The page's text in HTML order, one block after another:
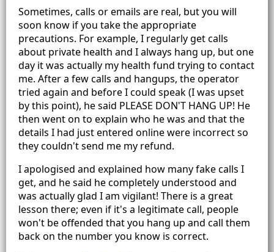
Sometimes, calls or emails are real, but you will
soon know if you take the appropriate
precautions. For example, I regularly get calls
about private health and I always hang up, but one
day it was actually my health fund trying to contact
me. After a few calls and hangups, the operator
tried again and before I could speak (I was upset
by this point), he said PLEASE DON'T HANG UP! He
then went on to explain who he was and that the
details I had just entered online were incorrect so
they couldn't send me my refund.
I apologised and explained how many fake calls I
get, and he said he completely understood and
was actually glad I am vigilant! There is a great
lesson there; even if it's a legitimate call, people
won't be offended that you hang up and call them
back on the number you know is correct.